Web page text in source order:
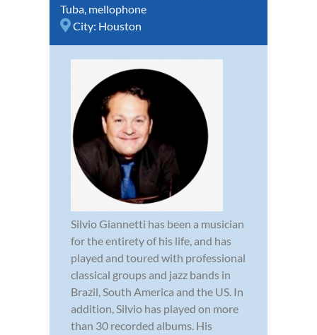
Tuba, mellophone
City: Houston
Silvio Giannetti has been a musician
for the entirety of his life, and has
played and toured with professional
classical groups and jazz bands in
Brazil, South America and the US. In
addition, Silvio has played on more
than 30 recorded albums. His